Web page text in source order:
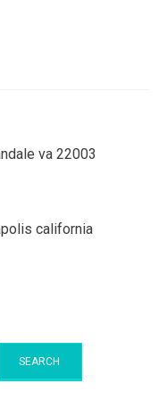
va 22003
california
SEARCH